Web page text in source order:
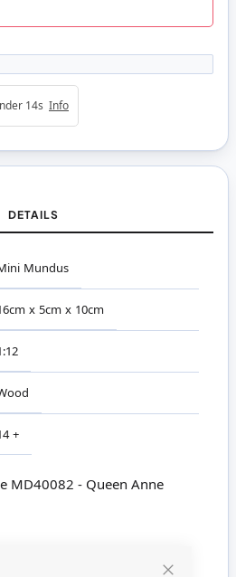
14s Info
DETAILS
Mundus
x 5cm x 10cm
+
MD40082 - Queen Anne
Wardrobe Kit